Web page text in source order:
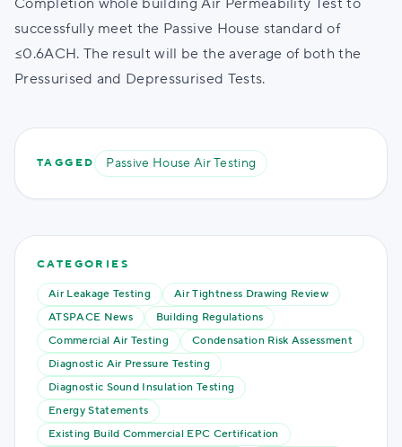
Completion whole building Air Permeability Test to
successfully meet the Passive House standard of
≤0.6ACH. The result will be the average of both the
Pressurised and Depressurised Tests.
TAGGED Passive House Air Testing
CATEGORIES
Air Leakage Testing
Air Tightness Drawing Review
ATSPACE News
Building Regulations
Commercial Air Testing
Condensation Risk Assessment
Diagnostic Air Pressure Testing
Diagnostic Sound Insulation Testing
Energy Statements
Existing Build Commercial EPC Certification